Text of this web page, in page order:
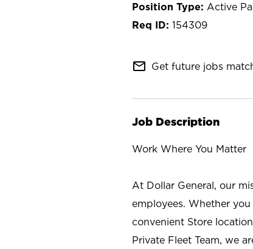
Active
154309
mail_outline Get future jobs
Job Description
Work Where You Matter
At Dollar General, our
employees. Whether
convenient Store
Private Fleet Team, we